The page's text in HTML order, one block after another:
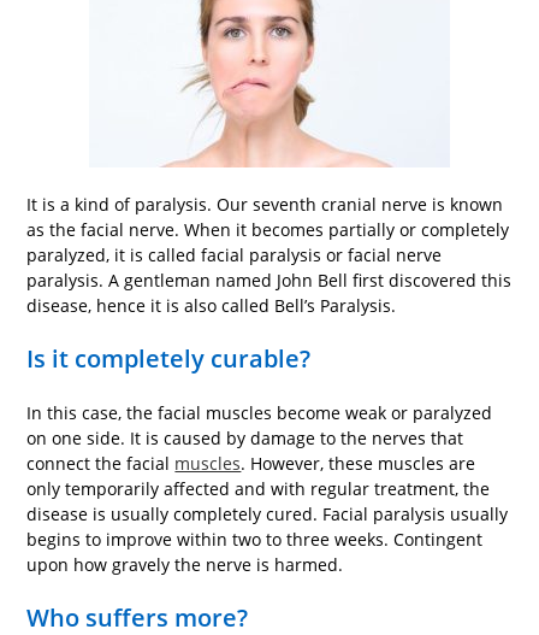
It is a kind of paralysis. Our seventh cranial nerve is known
as the facial nerve. When it becomes partially or completely
paralyzed, it is called facial paralysis or facial nerve
paralysis. A gentleman named John Bell first discovered this
disease, hence it is also called Bell’s Paralysis.
Is it completely curable?
In this case, the facial muscles become weak or paralyzed
on one side. It is caused by damage to the nerves that
connect the facial muscles. However, these muscles are
only temporarily affected and with regular treatment, the
disease is usually completely cured. Facial paralysis usually
begins to improve within two to three weeks. Contingent
upon how gravely the nerve is harmed.
Who suffers more?